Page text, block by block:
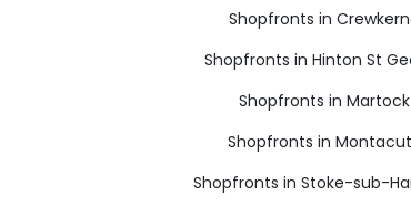
Shopfronts in
Shopfronts in Hinton St
Shopfronts in Martock
Shopfronts in
Shopfronts in Stoke-sub-